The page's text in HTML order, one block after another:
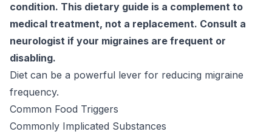
condition. This dietary guide is a complement to
medical treatment, not a replacement. Consult a
neurologist if your migraines are frequent or
disabling.
Diet can be a powerful lever for reducing migraine
frequency.
Common Food Triggers
Commonly Implicated Substances